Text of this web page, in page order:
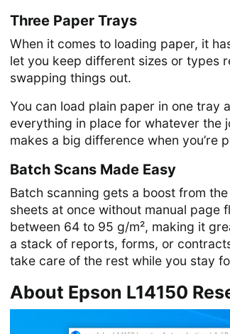
Three Paper Trays
When it comes to loading paper, it
let you keep different sizes or types
swapping things out.
You can load plain paper in one tray
everything in place for whatever the
makes a big difference when you’re
Batch Scans Made Easy
Batch scanning gets a boost from
sheets at once without manual
between 64 to 95 g/m², making it
a stack of reports, forms, or
take care of the rest while you stay
About Epson L14150